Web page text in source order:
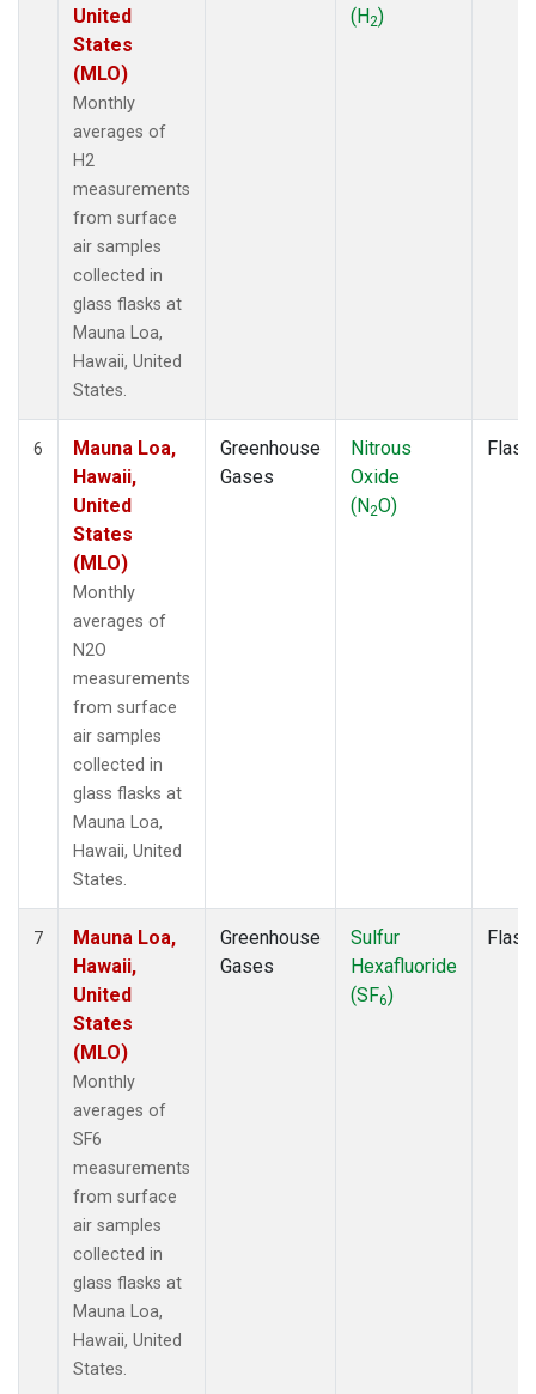
United
States
(MLO)
Monthly
averages of
H2
measurements
from surface
air samples
collected in
glass flasks at
Mauna Loa,
Hawaii, United
States.
(H2)
6
Mauna Loa,
Hawaii,
United
States
(MLO)
Monthly
averages of
N2O
measurements
from surface
air samples
collected in
glass flasks at
Mauna Loa,
Hawaii, United
States.
Greenhouse
Gases
Nitrous
Oxide
(N2O)
Flask
7
Mauna Loa,
Hawaii,
United
States
(MLO)
Monthly
averages of
SF6
measurements
from surface
air samples
collected in
glass flasks at
Mauna Loa,
Hawaii, United
States.
Greenhouse
Gases
Sulfur
Hexafluoride
(SF6)
Flask